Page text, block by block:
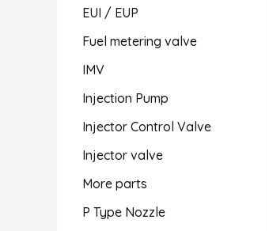
EUI / EUP
Fuel metering valve
IMV
Injection Pump
Injector Control Valve
Injector valve
More parts
P Type Nozzle